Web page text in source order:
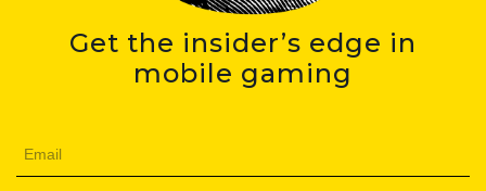
Get the insider’s edge in
mobile gaming